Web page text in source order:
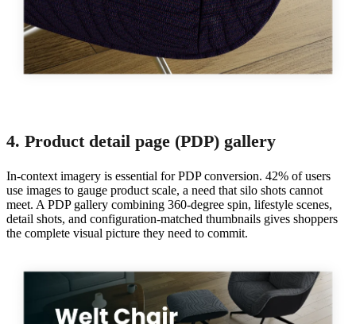
4. Product detail page (PDP) gallery
In-context imagery is essential for PDP conversion. 42% of users
use images to gauge product scale, a need that silo shots cannot
meet. A PDP gallery combining 360-degree spin, lifestyle scenes,
detail shots, and configuration-matched thumbnails gives shoppers
the complete visual picture they need to commit.